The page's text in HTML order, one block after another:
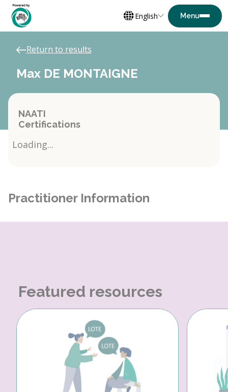
English
Return to results
Max DE MONTAIGNE
NAATI
Certifications
Loading...
Practitioner Information
Featured resources